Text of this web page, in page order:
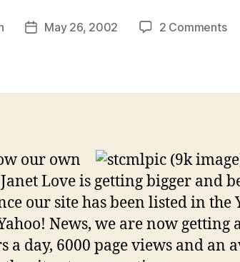
PostMay 26, 2002 2 Commentson
our own
Love is getting bigger and
our site has been listed in the
News, we are now getting
a day, 6000 page views and an